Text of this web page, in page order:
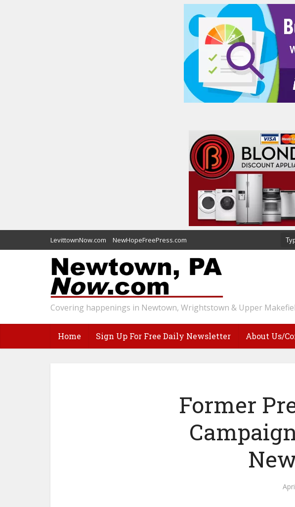
LevittownNow.com NewHopeFreePress.com
Covering happenings in Newtown, Wrightstown & Upper
Home Sign Up For Free Daily Newsletter About Us/
Former